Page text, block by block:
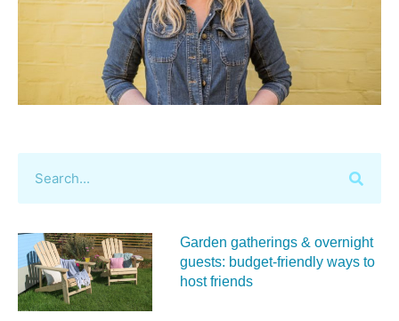
Garden gatherings & overnight
guests: budget-friendly ways to
host friends